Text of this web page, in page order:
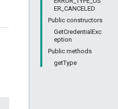
ER_CANCELED
Public constructors
GetCredentialExc
eption
Public methods
getType